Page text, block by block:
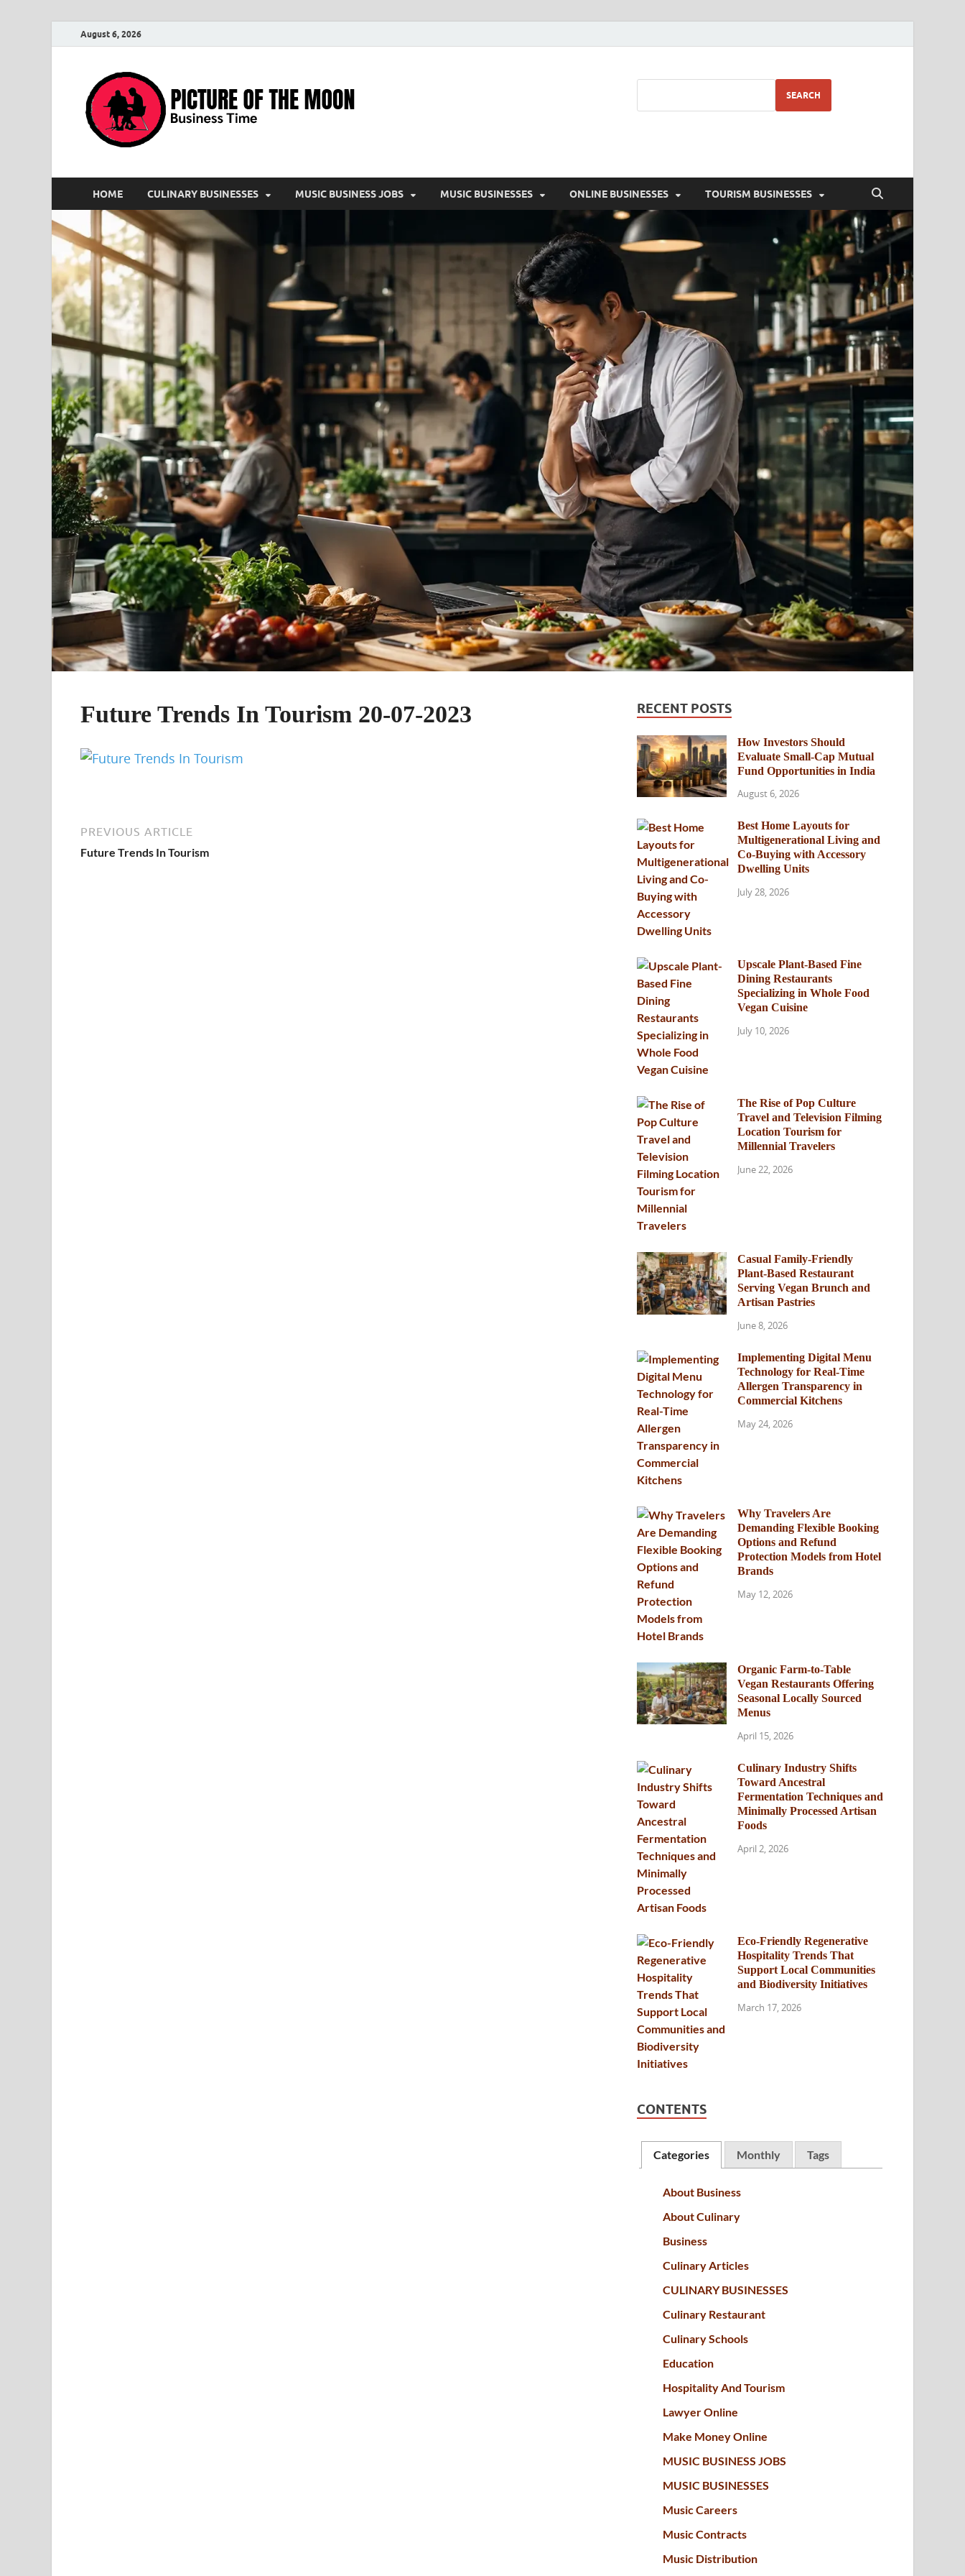
August 6, 2026
SEARCH
HOME CULINARY BUSINESSES MUSIC BUSINESS JOBS MUSIC BUSINESSES ONLINE BUSINESSES TOURISM BUSINESSES
Future Trends In Tourism 20-07-2023
PREVIOUS ARTICLE
Future Trends In Tourism
RECENT POSTS
How Investors Should
Evaluate Small-Cap Mutual
Fund Opportunities in India
August 6, 2026
Best Home Layouts for
Multigenerational Living and
Co-Buying with Accessory
Dwelling Units
July 28, 2026
Upscale Plant-Based Fine
Dining Restaurants
Specializing in Whole Food
Vegan Cuisine
July 10, 2026
The Rise of Pop Culture
Travel and Television Filming
Location Tourism for
Millennial Travelers
June 22, 2026
Casual Family-Friendly
Plant-Based Restaurant
Serving Vegan Brunch and
Artisan Pastries
June 8, 2026
Implementing Digital Menu
Technology for Real-Time
Allergen Transparency in
Commercial Kitchens
May 24, 2026
Why Travelers Are
Demanding Flexible Booking
Options and Refund
Protection Models from Hotel
Brands
May 12, 2026
Organic Farm-to-Table
Vegan Restaurants Offering
Seasonal Locally Sourced
Menus
April 15, 2026
Culinary Industry Shifts
Toward Ancestral
Fermentation Techniques and
Minimally Processed Artisan
Foods
April 2, 2026
Eco-Friendly Regenerative
Hospitality Trends That
Support Local Communities
and Biodiversity Initiatives
March 17, 2026
CONTENTS
Categories Monthly Tags
About Business
About Culinary
Business
Culinary Articles
CULINARY BUSINESSES
Culinary Restaurant
Culinary Schools
Education
Hospitality And Tourism
Lawyer Online
Make Money Online
MUSIC BUSINESS JOBS
MUSIC BUSINESSES
Music Careers
Music Contracts
Music Distribution